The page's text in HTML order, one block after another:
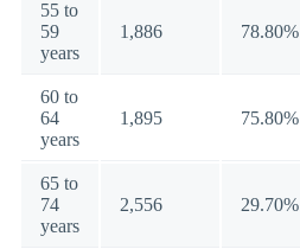
55 to
59
years
1,886 78.80%
60 to
64
years
1,895 75.80%
65 to
74
years
2,556 29.70%